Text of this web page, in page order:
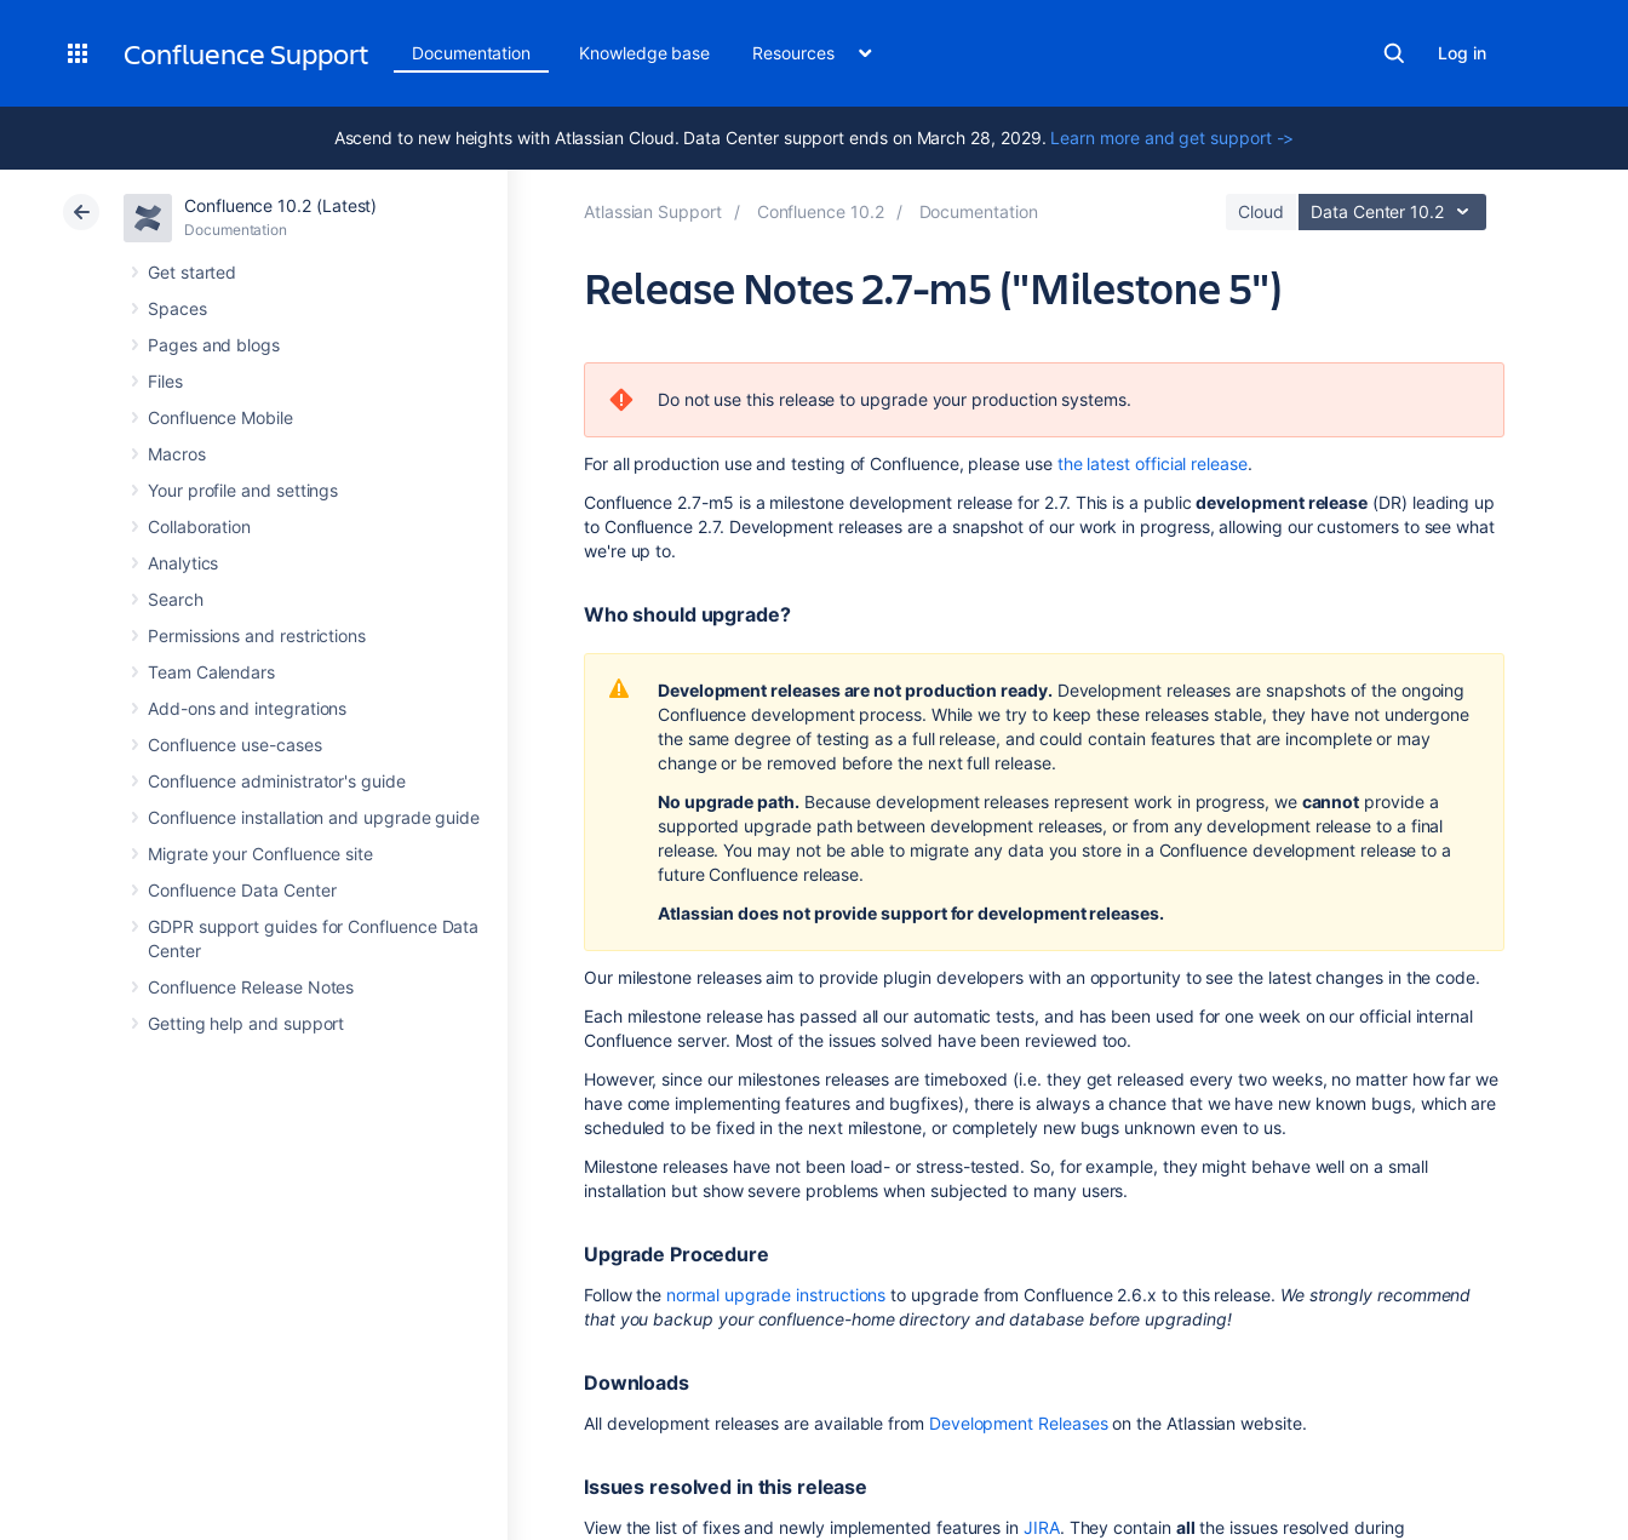
Confluence Support Documentation Knowledge base Resources Log in
Ascend to new heights with Atlassian Cloud. Data Center support ends on March 28, 2029. Learn more and get support ->
Confluence 10.2 (Latest)
Documentation
Get started
Spaces
Pages and blogs
Files
Confluence Mobile
Macros
Your profile and settings
Collaboration
Analytics
Search
Permissions and restrictions
Team Calendars
Add-ons and integrations
Confluence use-cases
Confluence administrator's guide
Confluence installation and upgrade guide
Migrate your Confluence site
Confluence Data Center
GDPR support guides for Confluence Data
Center
Confluence Release Notes
Getting help and support
Atlassian Support Confluence 10.2 Documentation Cloud Data Center 10.2
Release Notes 2.7-m5 ("Milestone 5")
Release
Do not use this release to upgrade your production systems.
For all production use and testing of Confluence, please use the latest official release.
Confluence 2.7-m5 is a milestone development release for 2.7. This is a publicdevelopment release (DR) leading up
to Confluence 2.7. Development releases are a snapshot of our work in progress, allowing our customers to see what
we're up to.
Who should upgrade?
Development releases are not production ready. Development releases are snapshots of the ongoing
Confluence development process. While we try to keep these releases stable, they have not undergone
the same degree of testing as a full release, and could contain features that are incomplete or may
change or be removed before the next full release.
No upgrade path. Because development releases represent work in progress, we cannot provide a
supported upgrade path between development releases, or from any development release to a final
release. You may not be able to migrate any data you store in a Confluence development release to a
future Confluence release.
Atlassian does not provide supportfor development releases.
Our milestone releases aim to provide plugin developers with an opportunity to see the latest changes in the code.
Each milestone release has passed all our automatic tests, and has been used for one week on our official internal
Confluence server. Most of the issues solved have been reviewed too.
However, since our milestones releases are timeboxed (i.e. they get released every two weeks, no matter how far we
have come implementing features and bugfixes), there is always a chance that we have new known bugs, which are
scheduled to be fixed in the next milestone, or completely new bugs unknown even to us.
Milestone releases have not been load- or stress-tested. So, for example, they might behave well on a small
installation but show severe problems when subjected to many users.
Upgrade Procedure
Follow the normal upgrade instructions to upgrade from Confluence 2.6.x to this release. We strongly recommend
that you backup your confluence-home directory and database before upgrading!
Downloads
All development releases are available from Development Releaseson the Atlassian website.
Issues resolved in this release
View the list of fixes and newly implemented features in JIRA. They contain all the issues resolved during